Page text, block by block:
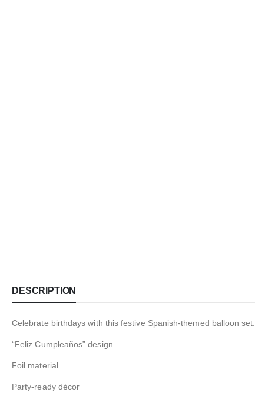
DESCRIPTION
Celebrate birthdays with this festive Spanish-themed balloon set.
“Feliz Cumpleaños” design
Foil material
Party-ready décor